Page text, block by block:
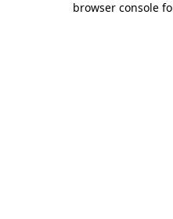
browser console